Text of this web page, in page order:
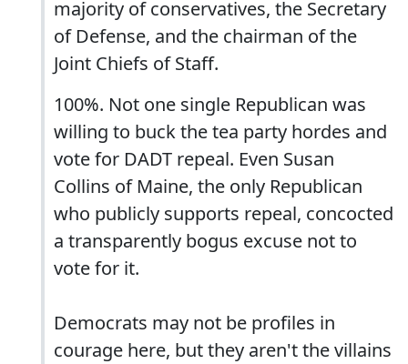
majority of conservatives, the Secretary
of Defense, and the chairman of the
Joint Chiefs of Staff.
100%. Not one single Republican was
willing to buck the tea party hordes and
vote for DADT repeal. Even Susan
Collins of Maine, the only Republican
who publicly supports repeal, concocted
a transparently bogus excuse not to
vote for it.
Democrats may not be profiles in
courage here, but they aren't the villains